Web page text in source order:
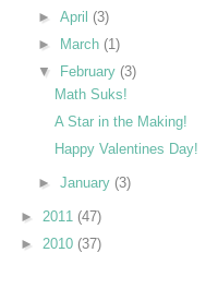
► April (3)
►
March (1)
▼
February (3)
Math Suks!
A Star in the Making!
Happy Valentines Day!
► January (3)
► 2011 (47)
► 2010 (37)